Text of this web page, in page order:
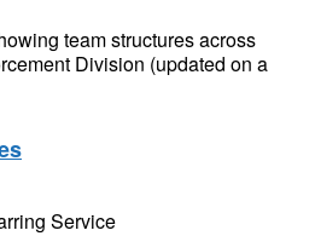
team structures across
Division (updated on a
Service